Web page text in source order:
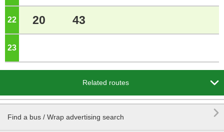
22 o'clock
20 43
23
Related routes 
Find a bus / Wrap advertising search
